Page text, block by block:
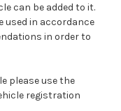
can be added to it.
used in accordance
in order to
please use the
registration